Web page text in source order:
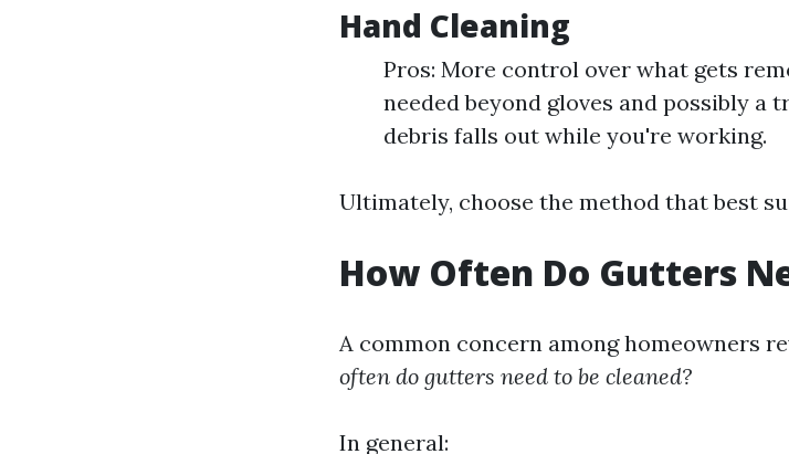
Hand Cleaning
Pros: More control over what gets
needed beyond gloves and possibly a
debris falls out while you're working.
Ultimately, choose the method that best
How Often Do Gutters
A common concern among homeowners
often do gutters need to be cleaned?
In general: